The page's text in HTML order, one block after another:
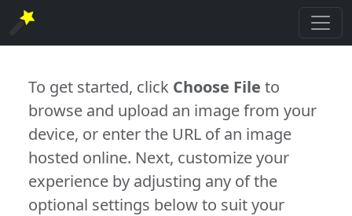
To get started, click Choose File to
browse and upload an image from your
device, or enter the URL of an image
hosted online. Next, customize your
experience by adjusting any of the
optional settings below to suit your